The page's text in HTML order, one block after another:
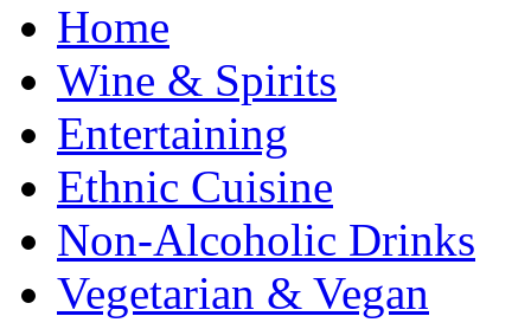
Home
Wine & Spirits
Entertaining
Ethnic Cuisine
Non-Alcoholic Drinks
Vegetarian & Vegan